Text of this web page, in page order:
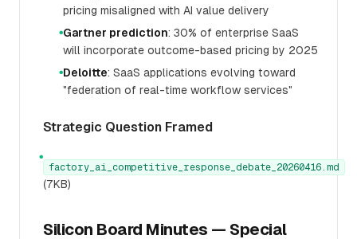
pricing misaligned with AI value delivery
●Gartner prediction: 30% of enterprise SaaS
will incorporate outcome-based pricing by 2025
●Deloitte: SaaS applications evolving toward
"federation of real-time workflow services"
Strategic Question Framed
●
factory_ai_competitive_response_debate_20260416.md
(7KB)
Silicon Board Minutes — Special